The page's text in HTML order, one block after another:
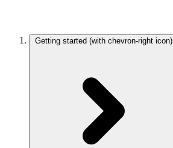
Getting started (with chevron-right icon)